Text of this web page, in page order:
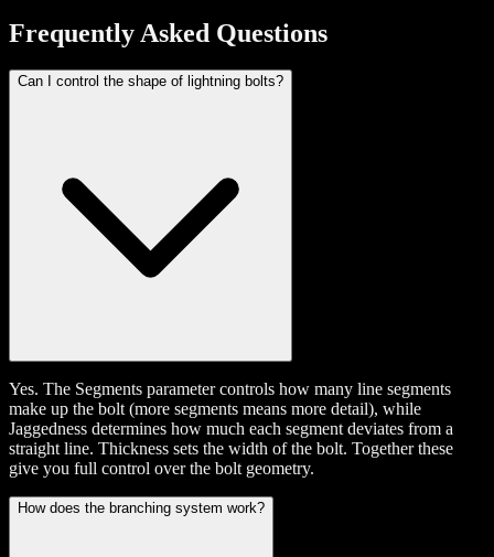
Frequently Asked Questions
Can I control the shape of lightning bolts?
Yes. The Segments parameter controls how many line segments
make up the bolt (more segments means more detail), while
Jaggedness determines how much each segment deviates from a
straight line. Thickness sets the width of the bolt. Together these
give you full control over the bolt geometry.
How does the branching system work?